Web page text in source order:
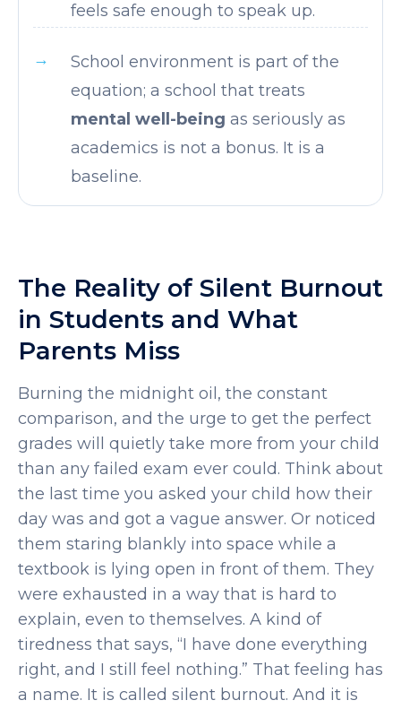
SELECT COUNTRY
feels safe enough to speak up.
School environment is part of the
equation; a school that treats
mental well-being as seriously as
academics is not a bonus. It is a
baseline.
The Reality of Silent Burnout
in Students and What
Parents Miss
Burning the midnight oil, the constant
comparison, and the urge to get the perfect
grades will quietly take more from your child
than any failed exam ever could. Think about
the last time you asked your child how their
day was and got a vague answer. Or noticed
them staring blankly into space while a
textbook is lying open in front of them. They
were exhausted in a way that is hard to
explain, even to themselves. A kind of
tiredness that says, “I have done everything
right, and I still feel nothing.” That feeling has
a name. It is called silent burnout. And it is